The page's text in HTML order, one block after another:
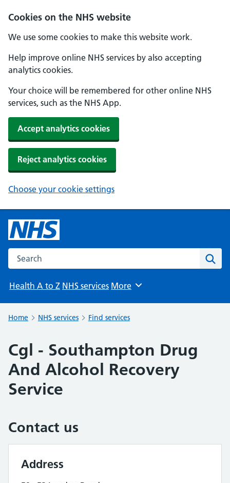
Cookies on the NHS website
We use some cookies to make this website work.
Help improve online NHS services by also accepting
analytics cookies.
Your choice will be remembered for other online NHS
services, such as the NHS App.
Accept analytics cookies
Reject analytics cookies
Choose your cookie settings
Search the NHS website
Health A to Z NHS services Browse
More
Home NHS services Find services
Cgl - Southampton Drug
And Alcohol Recovery
Service
Contact us
Address